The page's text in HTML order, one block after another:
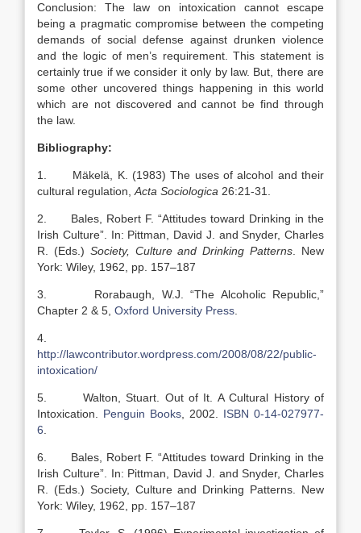
Conclusion: The law on intoxication cannot escape
being a pragmatic compromise between the competing
demands of social defense against drunken violence
and the logic of men’s requirement. This statement is
certainly true if we consider it only by law. But, there are
some other uncovered things happening in this world
which are not discovered and cannot be find through
the law.
Bibliography:
1. Mäkelä, K. (1983) The uses of alcohol and their
cultural regulation, Acta Sociologica 26:21-31.
2. Bales, Robert F. “Attitudes toward Drinking in the
Irish Culture”. In: Pittman, David J. and Snyder, Charles
R. (Eds.) Society, Culture and Drinking Patterns . New
York: Wiley, 1962, pp. 157–187
3. Rorabaugh, W.J. “The Alcoholic Republic,”
Chapter 2 & 5, Oxford University Press
4.
http://lawcontributor.wordpress.com/2008/08/22/public-
intoxication/
5. Walton, Stuart. Out of It. A Cultural History of
Intoxication. Penguin Books , 2002. ISBN 0-14-027977-
6
6. Bales, Robert F. “Attitudes toward Drinking in the
Irish Culture”. In: Pittman, David J. and Snyder, Charles
R. (Eds.) Society, Culture and Drinking Patterns. New
York: Wiley, 1962, pp. 157–187